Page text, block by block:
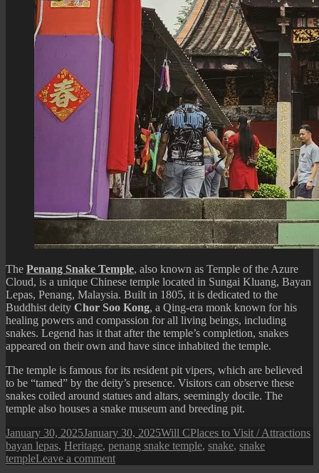
The Penang Snake Temple, also known as Temple of the Azure
Cloud, is a unique Chinese temple located in Sungai Kluang, Bayan
Lepas, Penang, Malaysia. Built in 1805, it is dedicated to the
Buddhist deity Chor Soo Kong, a Qing-era monk known for his
healing powers and compassion for all living beings, including
snakes. Legend has it that after the temple’s completion, snakes
appeared on their own and have since inhabited the temple.
The temple is famous for its resident pit vipers, which are believed
to be “tamed” by the deity’s presence. Visitors can observe these
snakes coiled around statues and altars, seemingly docile. The
temple also houses a snake museum and breeding pit.
Posted
on
January 30, 2025January 30, 2025Author
Will CCategories
Places to Visit / Attractions
bayan lepas, Heritage, penang snake temple, snake, snake
templeLeave a commenton